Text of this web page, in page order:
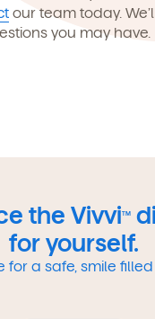
our team today.
you may have.
the VivviTM
for yourself.
for a safe, smile